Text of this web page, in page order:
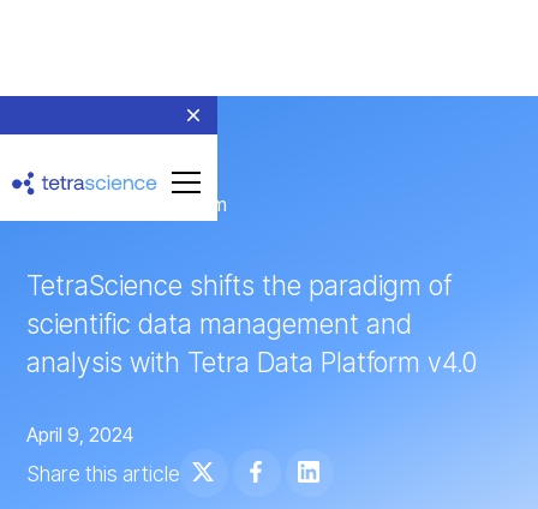
← Return to Newsroom
TetraScience shifts the paradigm of
scientific data management and
analysis with Tetra Data Platform v4.0
April 9, 2024
Share this article